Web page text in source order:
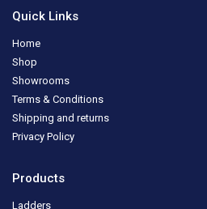
Quick Links
Home
Shop
Showrooms
Terms & Conditions
Shipping and returns
Privacy Policy
Products
Ladders